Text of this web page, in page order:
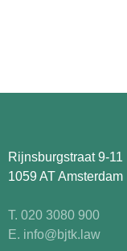
Rijnsburgstraat 9-11
1059 AT Amsterdam
T. 020 3080 900
E. info@bjtk.law